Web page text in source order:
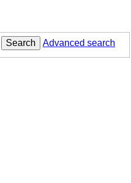
Search Advanced search